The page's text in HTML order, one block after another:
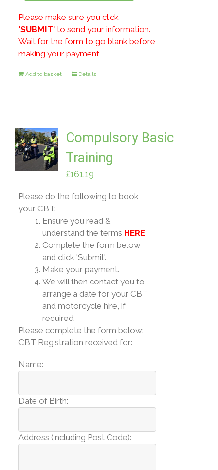
Please make sure you click
'SUBMIT'to send your information.
Wait for the form to go blank before
making your payment.
Add to basket Details
Compulsory Basic
Training
£161.19
Please do the following to book
your CBT:
Ensure you read &
understand the terms HERE
Complete the form below
and click 'Submit'.
Make your payment.
We will then contact you to
arrange a date for your CBT
and motorcycle hire, if
required.
Please complete the form below:
CBT Registration received for:
Name:
Date of Birth:
Address (including Post Code):